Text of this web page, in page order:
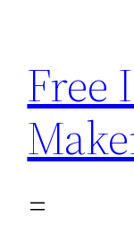
content
Free